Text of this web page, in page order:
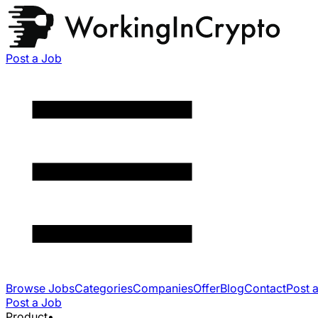
Post a Job
Browse JobsCategoriesCompaniesOfferBlogContactPost
Post a Job